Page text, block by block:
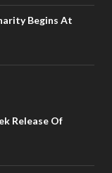
Begins At
Release Of